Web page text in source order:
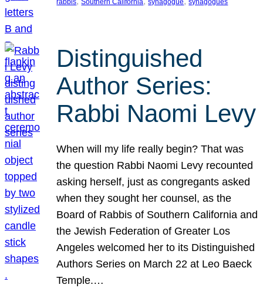
Distinguished
Author Series:
Rabbi Naomi Levy
When will my life really begin? That was
the question Rabbi Naomi Levy recounted
asking herself, just as congregants asked
when they sought her counsel, as the
Board of Rabbis of Southern California and
the Jewish Federation of Greater Los
Angeles welcomed her to its Distinguished
Authors Series on March 22 at Leo Baeck
Temple.…